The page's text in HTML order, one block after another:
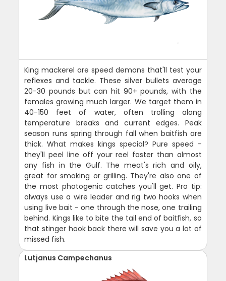
King mackerel are speed demons that'll test your
reflexes and tackle. These silver bullets average
20-30 pounds but can hit 90+ pounds, with the
females growing much larger. We target them in
40-150 feet of water, often trolling along
temperature breaks and current edges. Peak
season runs spring through fall when baitfish are
thick. What makes kings special? Pure speed -
they'll peel line off your reel faster than almost
any fish in the Gulf. The meat's rich and oily,
great for smoking or grilling. They're also one of
the most photogenic catches you'll get. Pro tip:
always use a wire leader and rig two hooks when
using live bait - one through the nose, one trailing
behind. Kings like to bite the tail end of baitfish, so
that stinger hook back there will save you a lot of
missed fish.
Lutjanus Campechanus